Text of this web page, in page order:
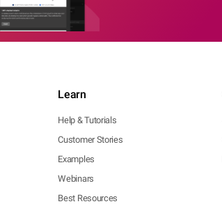
Learn
Help & Tutorials
Customer Stories
Examples
Webinars
Best Resources